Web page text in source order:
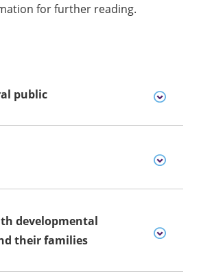
for further reading.
public
developmental
their families